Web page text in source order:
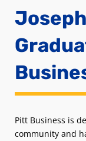
Pitt Business is
community and